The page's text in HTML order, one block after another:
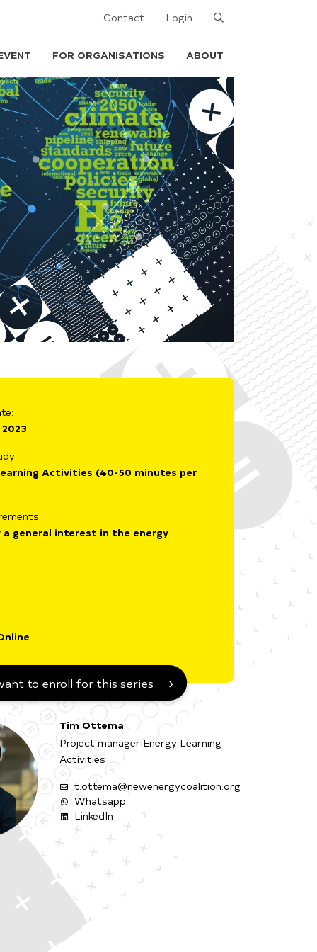
Contact Login
FOR ORGANISATIONS ABOUT
Activities (40-50 minutes per
a general interest in the energy
to enroll for this series
Tim Ottema
Project manager Energy Learning
Activities
t.ottema@newenergycoalition.org
Whatsapp
LinkedIn